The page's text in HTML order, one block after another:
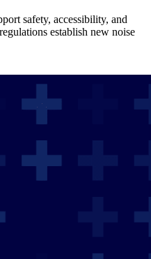
safety, accessibility, and
establish new noise